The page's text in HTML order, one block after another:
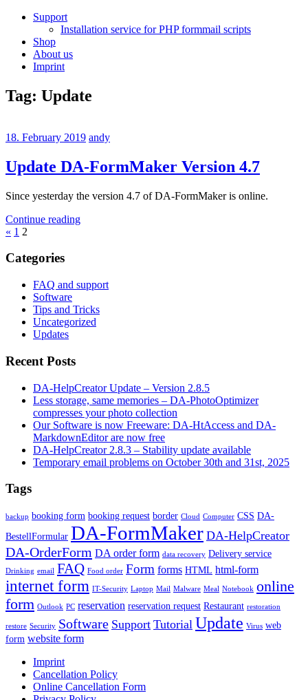
Support
Installation service for PHP formmail scripts
Shop
About us
Imprint
Tag: Update
18. February 2019 andy
Update DA-FormMaker Version 4.7
Since yesterday the version 4.7 of DA-FormMaker is online.
Continue reading
Posts
pagination
« Previous
1 2
Categories
FAQ and support
Software
Tips and Tricks
Uncategorized
Updates
Recent Posts
DA-HelpCreator Update – Version 2.8.5
Less storage, same memories – DA-PhotoOptimizer
compresses your photo collection
Our Software is now Freeware: DA-HtAccess and DA-
MarkdownEditor are now free
DA-HelpCreator 2.8.3 – Stability update available
Temporary email problems on October 30th and 31st, 2025
Tags
backup booking form booking request border Cloud Computer CSS DA-
BestellFormular DA-FormMaker DA-HelpCreator
DA-OrderForm DA order form data recovery Delivery service
Drinking email FAQ Food order Form forms HTML html-form
internet form IT-Security Laptop Mail Malware Meal Notebook online
form Outlook PC reservation reservation request Restaurant restoration
restore Security Software Support Tutorial Update Virus web
form website form
Imprint
Cancellation Policy
Online Cancellation Form